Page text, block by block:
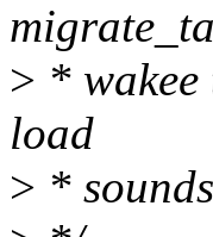
> * wakee
load
> *